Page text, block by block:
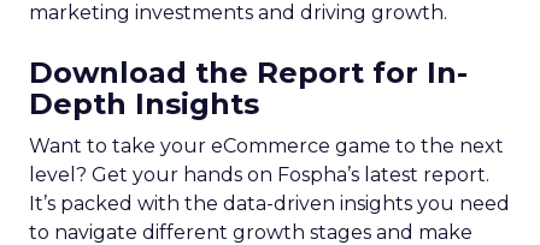
marketing investments and driving growth.
Download the Report for In-
Depth Insights
Want to take your eCommerce game to the next
level? Get your hands on Fospha’s latest report.
It’s packed with the data-driven insights you need
to navigate different growth stages and make